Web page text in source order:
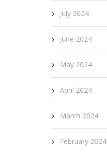
July 2024
June 2024
May 2024
April 2024
March 2024
February 2024